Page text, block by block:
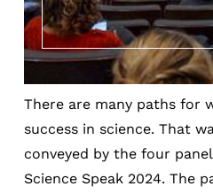
There are many paths for
success in science. That
conveyed by the four
Science Speak 2024. The